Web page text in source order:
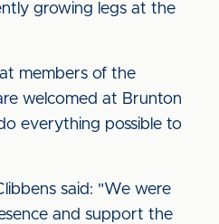
growing legs at the
members of the
welcomed at Brunton
everything possible to
said: "We were
and support the